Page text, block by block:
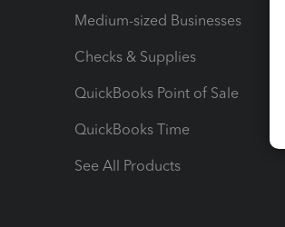
Medium-sized Businesses
Checks & Supplies
QuickBooks Point of Sale
QuickBooks Time
See All Products